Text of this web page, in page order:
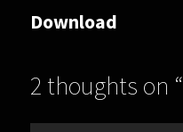
Download
2 thoughts on “